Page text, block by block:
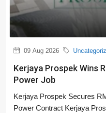
09 Aug 2026
Kerjaya Prospek Wins
Power Job
Kerjaya Prospek Secures
Power Contract Kerjaya